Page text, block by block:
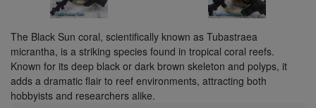
The Black Sun coral, scientifically known as Tubastraea
micrantha, is a striking species found in tropical coral reefs.
Known for its deep black or dark brown skeleton and polyps, it
adds a dramatic flair to reef environments, attracting both
hobbyists and researchers alike.